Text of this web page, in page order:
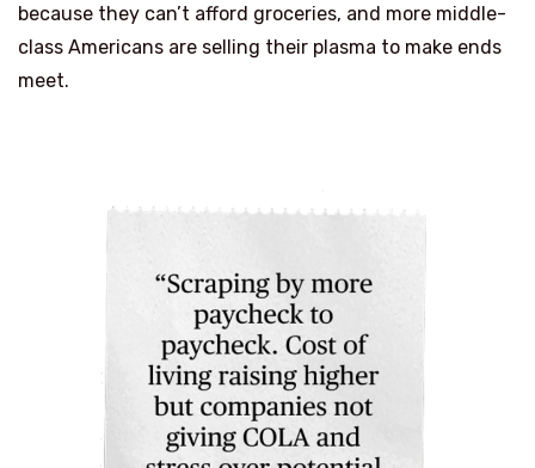
because they can’t afford groceries, and more middle-
class Americans are selling their plasma to make ends
meet.